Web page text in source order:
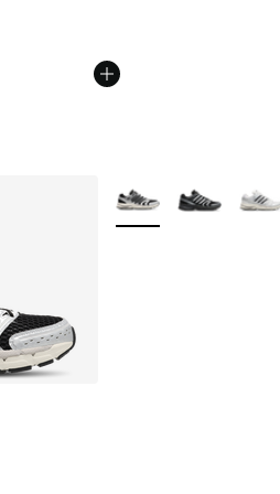
More Colors Available